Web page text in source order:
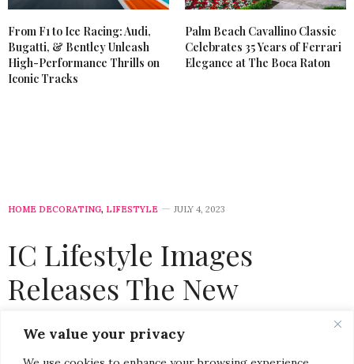
We value your privacy
From F1 to Ice Racing: Audi,
Bugatti, & Bentley Unleash
High-Performance Thrills on
Iconic Tracks
Palm Beach Cavallino Classic
Celebrates 35 Years of Ferrari
Elegance at The Boca Raton
HOME DECORATING, LIFESTYLE JULY 4, 2023
IC Lifestyle Images
Releases The New
European Dream